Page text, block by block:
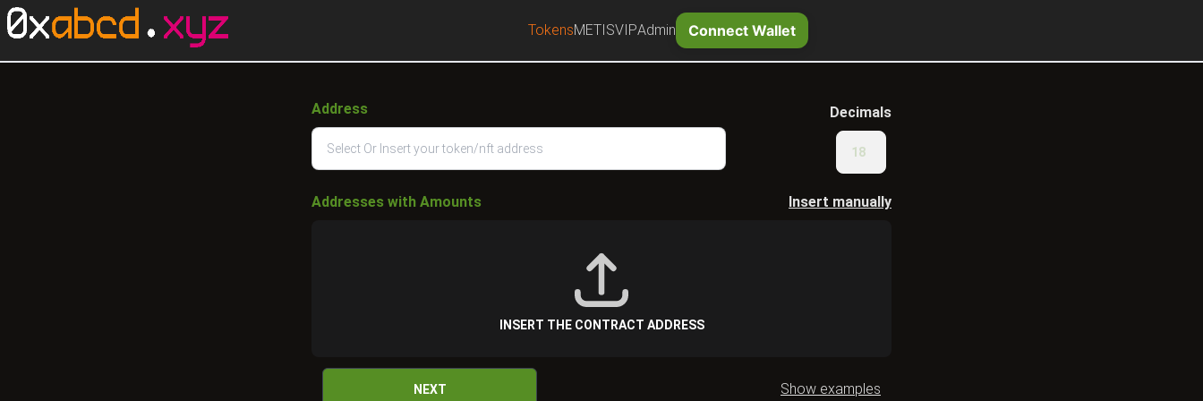
TokensMETISVIPAdmin Connect Wallet
Address Decimals
Addresses with Amounts Insert manually
INSERT THE CONTRACT ADDRESS
NEXT Show examples